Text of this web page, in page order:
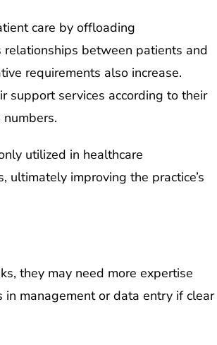
care by offloading
between patients and
requirements also increase.
support services according to their
utilized in healthcare
improving the practice’s
they may need more expertise
management or data entry if clear